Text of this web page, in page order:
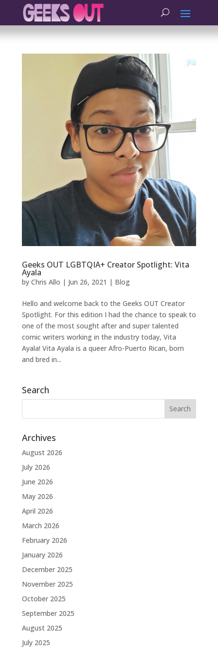
Geeks OUT LGBTQIA+ Creator Spotlight: Vita
Ayala
by Chris Allo | Jun 26, 2021 | Blog
Hello and welcome back to the Geeks OUT Creator
Spotlight. For this edition I had the chance to speak to
one of the most sought after and super talented
comic writers working in the industry today, Vita
Ayala! Vita Ayala is a queer Afro-Puerto Rican, born
and bred in...
Search
Archives
August 2026
July 2026
June 2026
May 2026
April 2026
March 2026
February 2026
January 2026
December 2025
November 2025
October 2025
September 2025
August 2025
July 2025